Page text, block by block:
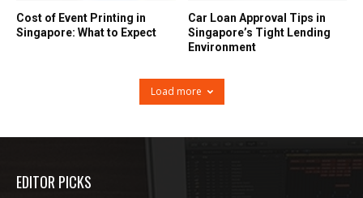
Cost of Event Printing in
Singapore: What to Expect
Car Loan Approval Tips in
Singapore’s Tight Lending
Environment
Load more
EDITOR PICKS